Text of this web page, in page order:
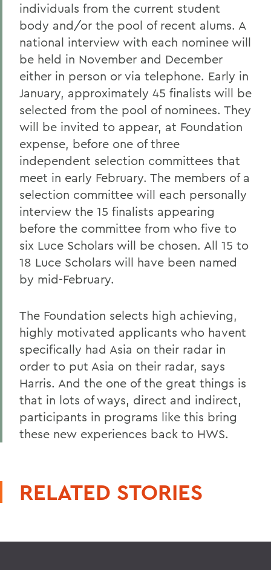
individuals from the current student
body and/or the pool of recent alums. A
national interview with each nominee will
be held in November and December
either in person or via telephone. Early in
January, approximately 45 finalists will be
selected from the pool of nominees. They
will be invited to appear, at Foundation
expense, before one of three
independent selection committees that
meet in early February. The members of a
selection committee will each personally
interview the 15 finalists appearing
before the committee from who five to
six Luce Scholars will be chosen. All 15 to
18 Luce Scholars will have been named
by mid-February.
The Foundation selects high achieving,
highly motivated applicants who havent
specifically had Asia on their radar in
order to put Asia on their radar, says
Harris. And the one of the great things is
that in lots of ways, direct and indirect,
participants in programs like this bring
these new experiences back to HWS.
RELATED STORIES